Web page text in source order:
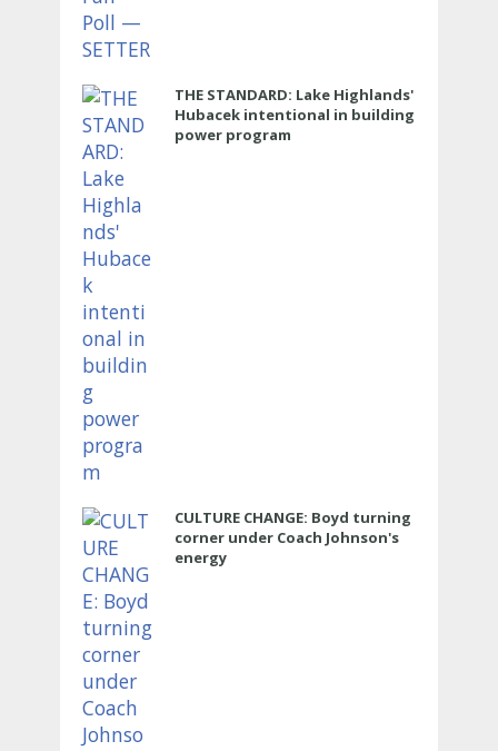
THE STANDARD: Lake Highlands'
Hubacek intentional in building
power program
CULTURE CHANGE: Boyd turning
corner under Coach Johnson's
energy